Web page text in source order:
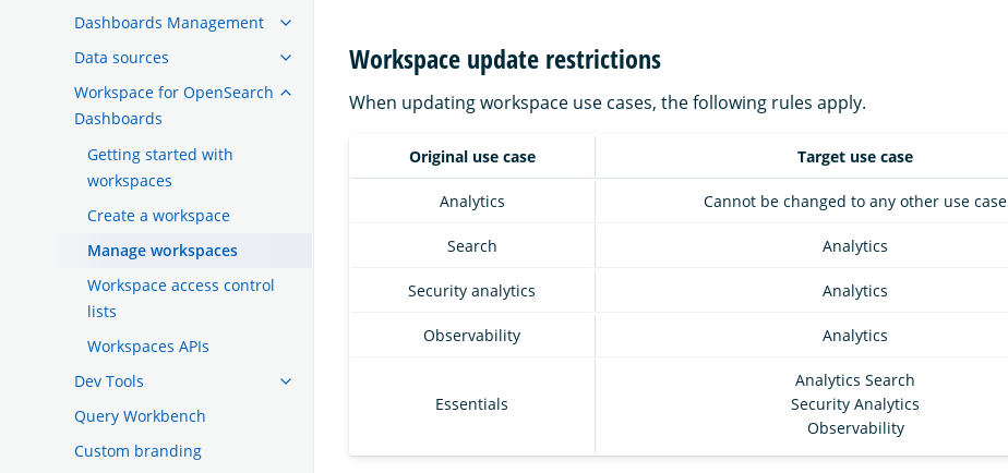
Dashboards Management
Data sources
Workspace for OpenSearch
Dashboards
Getting started with
workspaces
Create a workspace
Manage workspaces
Workspace access control
lists
Workspaces APIs
Dev Tools
Query Workbench
Custom branding
Workspace update restrictions
When updating workspace use cases, the following rules apply.
Original use case Target use case
Analytics Cannot be changed to any other use case
Search Analytics
Security analytics Analytics
Observability Analytics
Essentials
Analytics Search
Security Analytics
Observability